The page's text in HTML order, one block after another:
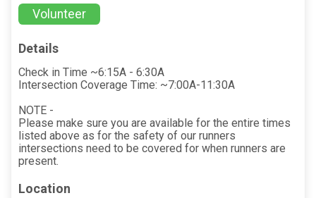
Volunteer
Details
Check in Time ~6:15A - 6:30A
Intersection Coverage Time: ~7:00A-11:30A
NOTE -
Please make sure you are available for the entire times
listed above as for the safety of our runners
intersections need to be covered for when runners are
present.
Location